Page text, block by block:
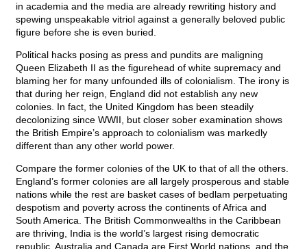
in academia and the media are already rewriting history and
spewing unspeakable vitriol against a generally beloved public
figure before she is even buried.
Political hacks posing as press and pundits are maligning
Queen Elizabeth II as the figurehead of white supremacy and
blaming her for many unfounded ills of colonialism. The irony is
that during her reign, England did not establish any new
colonies. In fact, the United Kingdom has been steadily
decolonizing since WWII, but closer sober examination shows
the British Empire’s approach to colonialism was markedly
different than any other world power.
Compare the former colonies of the UK to that of all the others.
England’s former colonies are all largely prosperous and stable
nations while the rest are basket cases of bedlam perpetuating
despotism and poverty across the continents of Africa and
South America. The British Commonwealths in the Caribbean
are thriving, India is the world’s largest rising democratic
republic, Australia and Canada are First World nations, and the